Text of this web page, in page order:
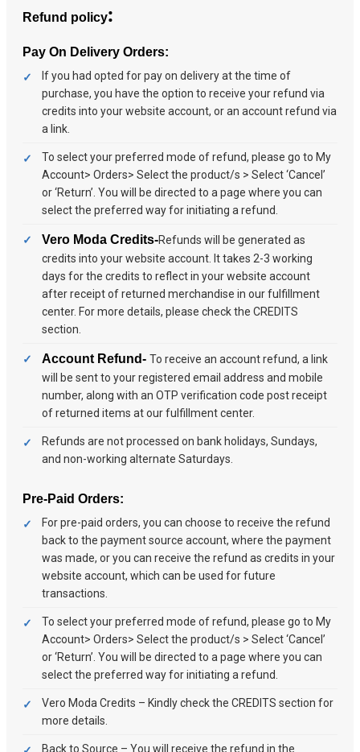
Refund policy:
Pay On Delivery Orders:
If you had opted for pay on delivery at the time of
purchase, you have the option to receive your refund via
credits into your website account, or an account refund via
a link.
To select your preferred mode of refund, please go to My
Account> Orders> Select the product/s > Select ‘Cancel’
or ‘Return’. You will be directed to a page where you can
select the preferred way for initiating a refund.
Vero Moda Credits-Refunds will be generated as
credits into your website account. It takes 2-3 working
days for the credits to reflect in your website account
after receipt of returned merchandise in our fulfillment
center. For more details, please check the CREDITS
section.
Account Refund- To receive an account refund, a link
will be sent to your registered email address and mobile
number, along with an OTP verification code post receipt
of returned items at our fulfillment center.
Refunds are not processed on bank holidays, Sundays,
and non-working alternate Saturdays.
Pre-Paid Orders:
For pre-paid orders, you can choose to receive the refund
back to the payment source account, where the payment
was made, or you can receive the refund as credits in your
website account, which can be used for future
transactions.
To select your preferred mode of refund, please go to My
Account> Orders> Select the product/s > Select ‘Cancel’
or ‘Return’. You will be directed to a page where you can
select the preferred way for initiating a refund.
Vero Moda Credits – Kindly check the CREDITS section for
more details.
Back to Source – You will receive the refund in the